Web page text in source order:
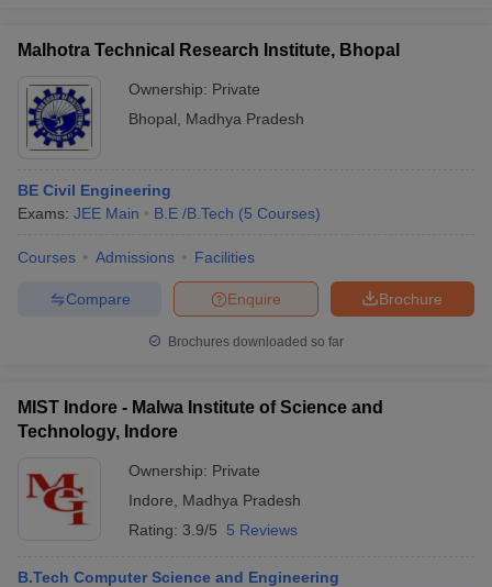
Malhotra Technical Research Institute, Bhopal
Ownership: Private
Bhopal
Madhya Pradesh
BE Civil Engineering
Exams: JEE Main B.E /B.Tech (5 Courses)
Courses Admissions Facilities
Brochure
Enquire
Compare
Brochures downloaded so far
MIST Indore - Malwa Institute of Science and
Technology, Indore
Ownership: Private
Indore
Madhya Pradesh
Rating: 3.9/5 5 Reviews
B.Tech Computer Science and Engineering